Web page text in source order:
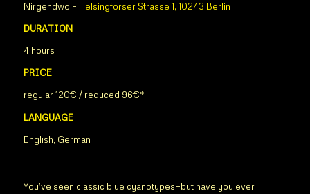
Nirgendwo – Helsingforser Strasse 1, 10243 Berlin
DURATION
4 hours
PRICE
regular 120€ / reduced 96€*
LANGUAGE
English, German
You’ve seen classic blue cyanotypes—but have you ever